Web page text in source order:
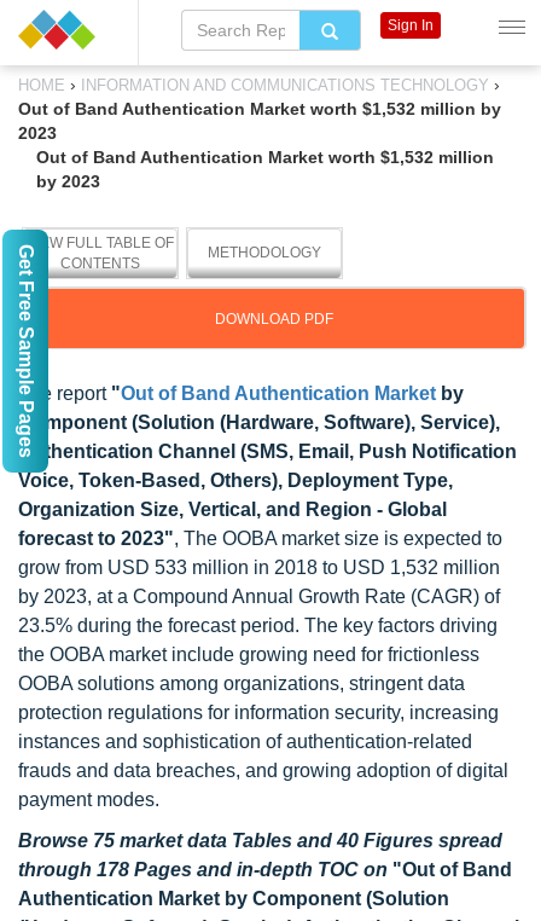
HOME › INFORMATION AND COMMUNICATIONS TECHNOLOGY ›
Out of Band Authentication Market worth $1,532 million by
2023
Out of Band Authentication Market worth $1,532 million
by 2023
VIEW FULL TABLE OF
CONTENTS
METHODOLOGY
DOWNLOAD PDF
The report "Out of Band Authentication Market by
Component (Solution (Hardware, Software), Service),
Authentication Channel (SMS, Email, Push Notification
Voice, Token-Based, Others), Deployment Type,
Organization Size, Vertical, and Region - Global
forecast to 2023", The OOBA market size is expected to
grow from USD 533 million in 2018 to USD 1,532 million
by 2023, at a Compound Annual Growth Rate (CAGR) of
23.5% during the forecast period. The key factors driving
the OOBA market include growing need for frictionless
OOBA solutions among organizations, stringent data
protection regulations for information security, increasing
instances and sophistication of authentication-related
frauds and data breaches, and growing adoption of digital
payment modes.
Browse 75 market data Tables and 40 Figures spread
through 178 Pages and in-depth TOC on "Out of Band
Authentication Market by Component (Solution
Sign In
Get Free Sample Pages